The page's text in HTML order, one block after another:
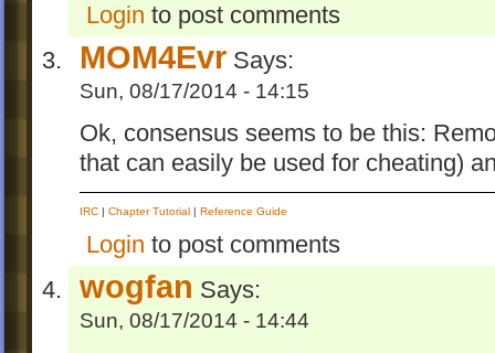
Login to post comments
MOM4Evr Says:
Sun, 08/17/2014 - 14:15
Ok, consensus seems to be this:
that can easily be used for cheating)
IRC | Chapter Tutorial | Reference Guide
Login to post comments
wogfan Says:
Sun, 08/17/2014 - 14:44